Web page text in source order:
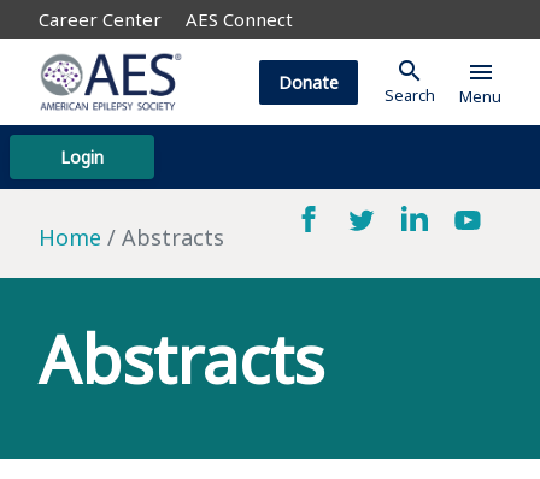
Career Center AES Connect
Login
Donate search
Search
menu
Menu
Home Abstracts
Abstracts